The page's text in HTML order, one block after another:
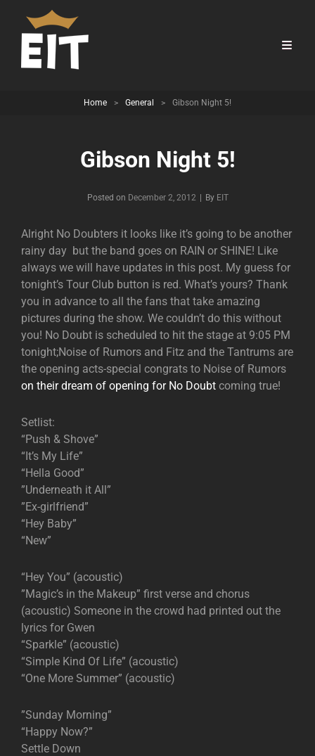
Home > General > Gibson Night 5!
Gibson Night 5!
Posted on December 2, 2012 By Byline
EIT
Alright No Doubters it looks like it’s going to be another
rainy day but the band goes on RAIN or SHINE! Like
always we will have updates in this post. My guess for
tonight’s Tour Club button is red. What’s yours? Thank
you in advance to all the fans that take amazing
pictures during the show. We couldn’t do this without
you! No Doubt is scheduled to hit the stage at 9:05 PM
tonight;Noise of Rumors and Fitz and the Tantrums are
the opening acts-special congrats to Noise of Rumors
on their dream of opening for No Doubt coming true!
Setlist:
“Push & Shove”
“It’s My Life”
“Hella Good”
”Underneath it All”
”Ex-girlfriend”
“Hey Baby”
“New”
“Hey You” (acoustic)
”Magic’s in the Makeup” first verse and chorus
(acoustic) Someone in the crowd had printed out the
lyrics for Gwen
“Sparkle” (acoustic)
“Simple Kind Of Life” (acoustic)
“One More Summer” (acoustic)
”Sunday Morning”
“Happy Now?”
Settle Down